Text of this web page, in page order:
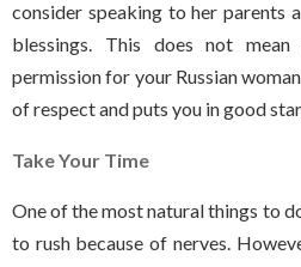
consider speaking to her parents
blessings. This does not
permission for your Russian
of respect and puts you in good
Take Your Time
One of the most natural things to
to rush because of nerves.